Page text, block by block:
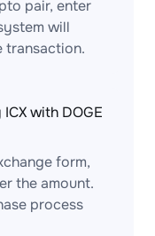
pair, enter
will
transaction.
with DOGE
form,
the amount.
process